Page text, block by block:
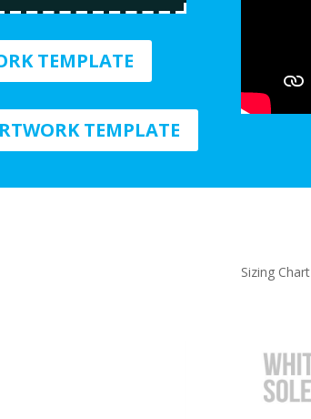
TEMPLATE
TEMPLATE
Sizing Chart